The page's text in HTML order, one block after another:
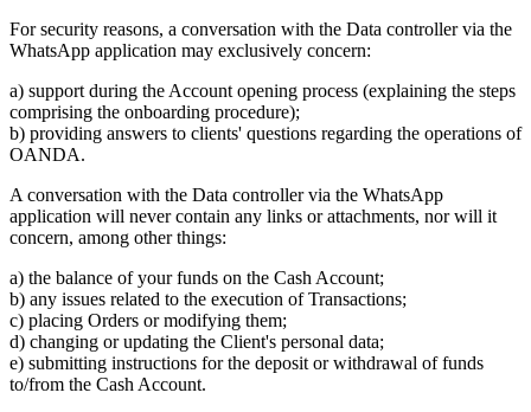
For security reasons, a conversation with the Data controller via the
WhatsApp application may exclusively concern:
a) support during the Account opening process (explaining the steps
comprising the onboarding procedure);
b) providing answers to clients' questions regarding the operations of
OANDA.
A conversation with the Data controller via the WhatsApp
application will never contain any links or attachments, nor will it
concern, among other things:
a) the balance of your funds on the Cash Account;
b) any issues related to the execution of Transactions;
c) placing Orders or modifying them;
d) changing or updating the Client's personal data;
e) submitting instructions for the deposit or withdrawal of funds
to/from the Cash Account.